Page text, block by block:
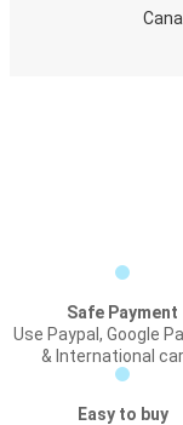
Safe Payment
Use Paypal, Google
& International
Easy to buy